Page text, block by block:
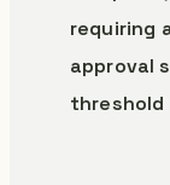
requiring
approval
threshold